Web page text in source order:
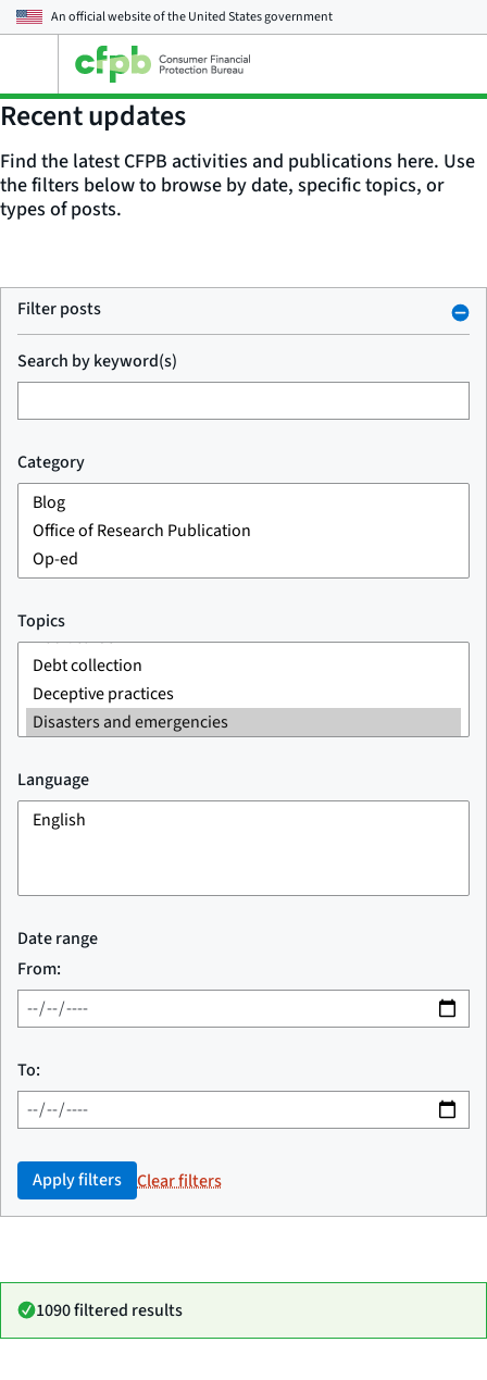
An official website of theUnited States government
main
menu
Recent updates
Find the latest CFPB activities and publications here. Use
the filters below to browse by date, specific topics, or
types of posts.
Filter posts
Search by keyword(s)
Category
Topics
Language
Date range
From:
To:
Apply filters Clear filters
1090 filtered results